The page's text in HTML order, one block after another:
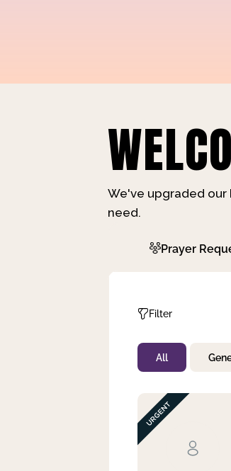
We've upgraded our
need.
Prayer
Filter
Not Prayed
By Priority
By Day
All